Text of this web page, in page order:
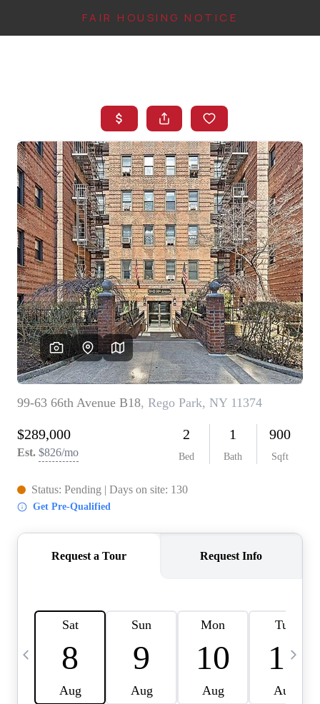
FAIR HOUSING NOTICE
SEARCH LISTINGS
TOP AREAS
BUYING
FINANCING
INSTANT HOME
VALUE
CONNECT
AGENT PROFILE
BLOG
TikTok